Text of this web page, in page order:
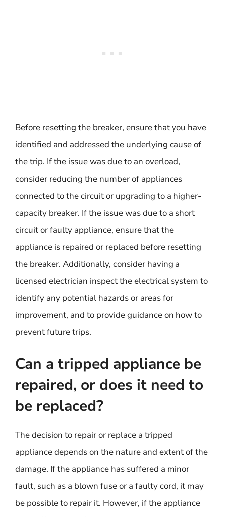
Before resetting the breaker, ensure that you have
identified and addressed the underlying cause of
the trip. If the issue was due to an overload,
consider reducing the number of appliances
connected to the circuit or upgrading to a higher-
capacity breaker. If the issue was due to a short
circuit or faulty appliance, ensure that the
appliance is repaired or replaced before resetting
the breaker. Additionally, consider having a
licensed electrician inspect the electrical system to
identify any potential hazards or areas for
improvement, and to provide guidance on how to
prevent future trips.
Can a tripped appliance be
repaired, or does it need to
be replaced?
The decision to repair or replace a tripped
appliance depends on the nature and extent of the
damage. If the appliance has suffered a minor
fault, such as a blown fuse or a faulty cord, it may
be possible to repair it. However, if the appliance